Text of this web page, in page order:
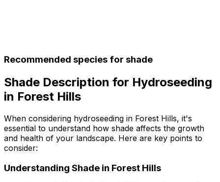
Recommended species for shade
Shade Description for Hydroseeding
in Forest Hills
When considering hydroseeding in Forest Hills, it's
essential to understand how shade affects the growth
and health of your landscape. Here are key points to
consider:
Understanding Shade in Forest Hills